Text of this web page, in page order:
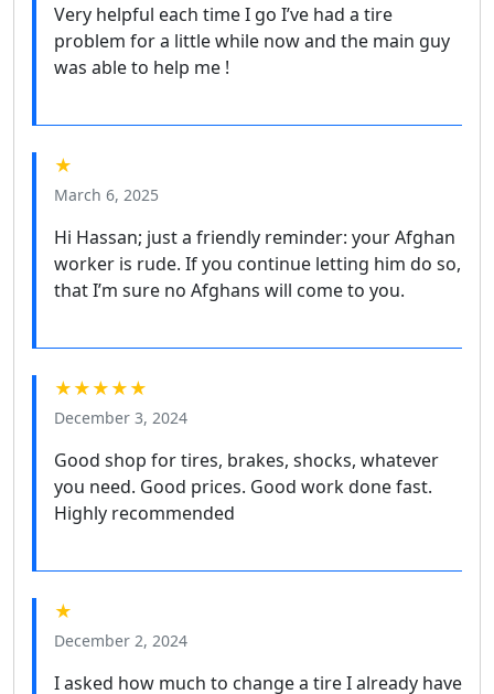
Very helpful each time I go I’ve had a tire
problem for a little while now and the main guy
was able to help me !
★
March 6, 2025
Hi Hassan; just a friendly reminder: your Afghan
worker is rude. If you continue letting him do so,
that I’m sure no Afghans will come to you.
★★★★★
December 3, 2024
Good shop for tires, brakes, shocks, whatever
you need. Good prices. Good work done fast.
Highly recommended
★
December 2, 2024
I asked how much to change a tire I already have